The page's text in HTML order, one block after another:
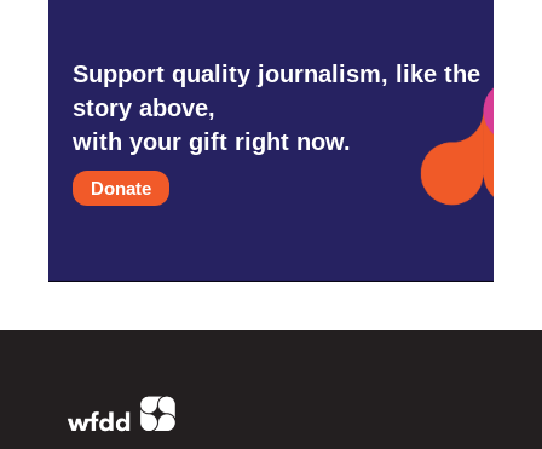
Support quality journalism, like the
story above,
with your gift right now.
Donate